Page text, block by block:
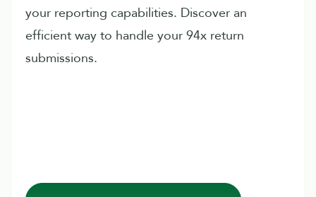
your reporting capabilities. Discover an
efficient way to handle your 94x return
submissions.